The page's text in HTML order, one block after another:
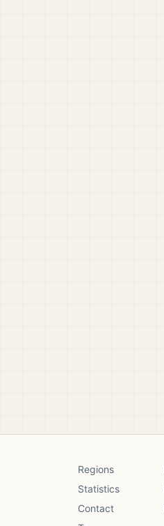
Regions
Statistics
Contact